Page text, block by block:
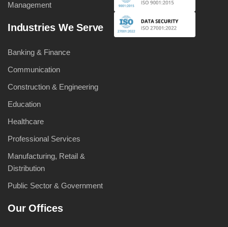
Management
Industries We Serve
Banking & Finance
Communication
Construction & Engineering
Education
Healthcare
Professional Services
Manufacturing, Retail &
Distribution
Public Sector & Government
Our Offices